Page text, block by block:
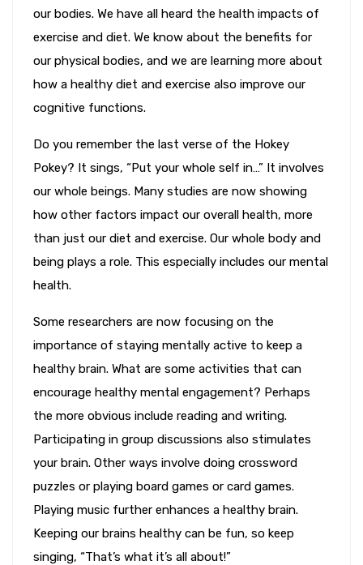
our bodies. We have all heard the health impacts of
exercise and diet. We know about the benefits for
our physical bodies, and we are learning more about
how a healthy diet and exercise also improve our
cognitive functions.
Do you remember the last verse of the Hokey
Pokey? It sings, “Put your whole self in…” It involves
our whole beings. Many studies are now showing
how other factors impact our overall health, more
than just our diet and exercise. Our whole body and
being plays a role. This especially includes our mental
health.
Some researchers are now focusing on the
importance of staying mentally active to keep a
healthy brain. What are some activities that can
encourage healthy mental engagement? Perhaps
the more obvious include reading and writing.
Participating in group discussions also stimulates
your brain. Other ways involve doing crossword
puzzles or playing board games or card games.
Playing music further enhances a healthy brain.
Keeping our brains healthy can be fun, so keep
singing, “That’s what it’s all about!”